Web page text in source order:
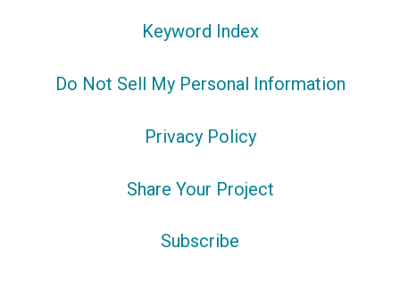
Keyword Index
Do Not Sell My Personal Information
Privacy Policy
Share Your Project
Subscribe